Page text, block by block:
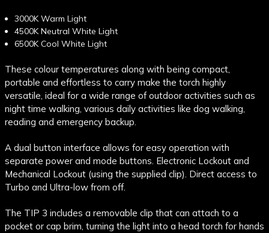
3000K Warm Light
4500K Neutral White Light
6500K Cool White Light
These colour temperatures along with being compact,
portable and effortless to carry make the torch highly
versatile, ideal for a wide range of outdoor activities such as
night time walking, various daily activities like dog walking,
reading and emergency backup.
A dual button interface allows for easy operation with
separate power and mode buttons. Electronic Lockout and
Mechanical Lockout (using the supplied clip). Direct access to
Turbo and Ultra-low from off.
The TIP 3 includes a removable clip that can attach to a
pocket or cap brim, turning the light into a head torch for hands